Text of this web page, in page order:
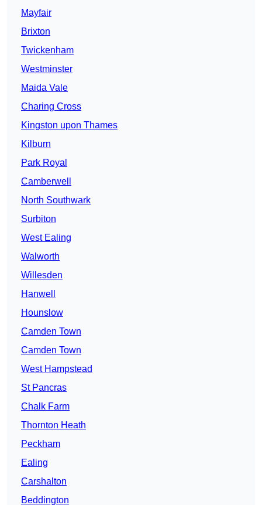
Mayfair
Brixton
Twickenham
Westminster
Maida Vale
Charing Cross
Kingston upon Thames
Kilburn
Park Royal
Camberwell
North Southwark
Surbiton
West Ealing
Walworth
Willesden
Hanwell
Hounslow
Camden Town
Camden Town
West Hampstead
St Pancras
Chalk Farm
Thornton Heath
Peckham
Ealing
Carshalton
Beddington